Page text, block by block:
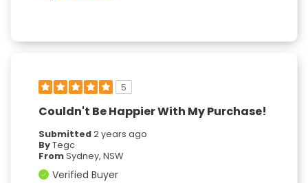
5
Couldn't Be Happier With My Purchase!
Submitted2 years ago
ByTegc
FromSydney, NSW
Verified Buyer